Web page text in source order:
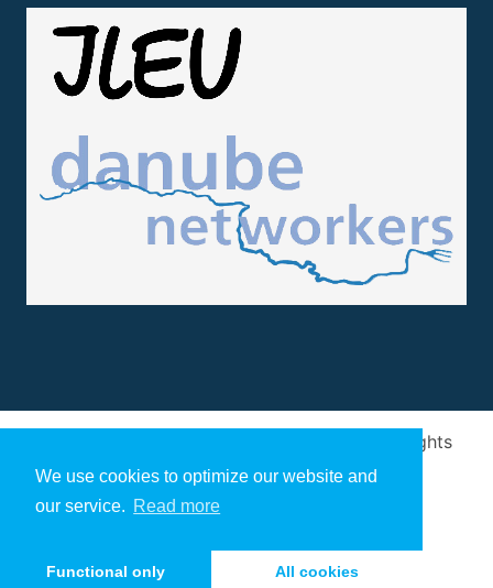
We use cookies to optimize our website and
our service. Read more
Functional only All cookies
. All rights
reserved